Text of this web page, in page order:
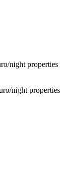
night properties
night properties